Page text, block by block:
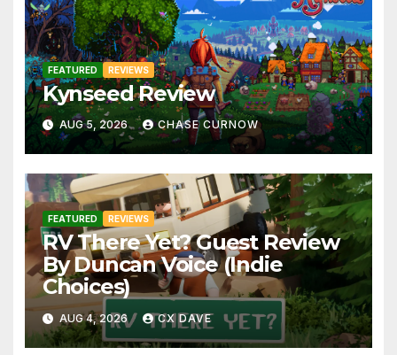
FEATURED REVIEWS
Kynseed Review
AUG 5, 2026 CHASE CURNOW
FEATURED REVIEWS
RV There Yet? Guest Review
By Duncan Voice (Indie
Choices)
AUG 4, 2026 CX DAVE